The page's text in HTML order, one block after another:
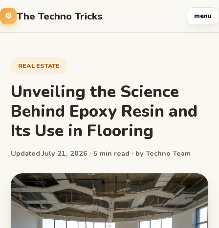
The Techno Tricks menu
REAL ESTATE
Unveiling the Science
Behind Epoxy Resin and
Its Use in Flooring
Updated July 21, 2026 · 5 min read · by Techno Team